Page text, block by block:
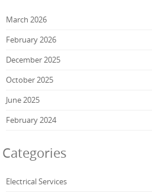
March 2026
February 2026
December 2025
October 2025
June 2025
February 2024
Categories
Electrical Services